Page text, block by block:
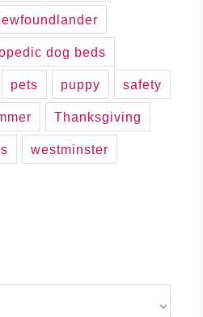
dog beds
pets puppy safety
Thanksgiving
westminster